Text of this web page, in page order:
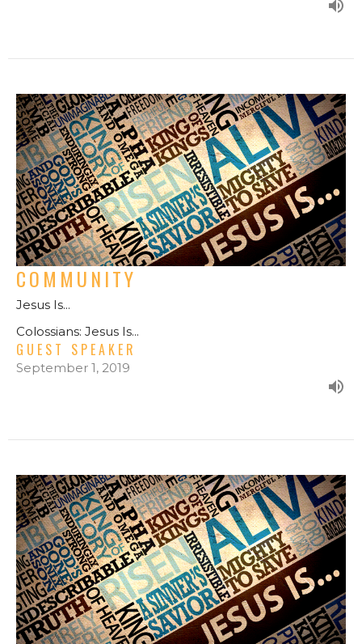
COMMUNITY
Jesus Is...
Colossians: Jesus Is...
GUEST SPEAKER
September 1, 2019